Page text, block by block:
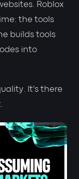
Roblox
the tools
builds tools
into
It's there